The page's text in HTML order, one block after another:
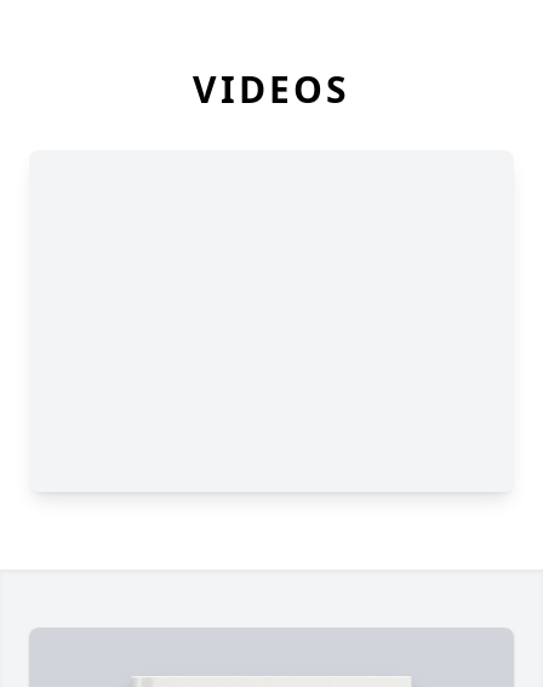
VIDEOS